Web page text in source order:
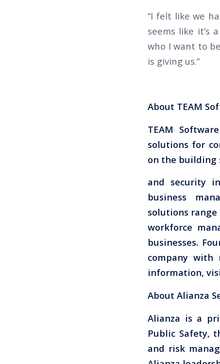
“I felt like we
seems like it’s
who I want to
is giving us.”
About TEAM
TEAM
solutions for
on the building
and security
business
solutions
workforce
businesses.
company with
information,
About Alianza
Alianza is a
Public Safety,
and risk